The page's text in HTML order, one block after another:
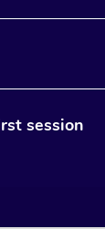
session